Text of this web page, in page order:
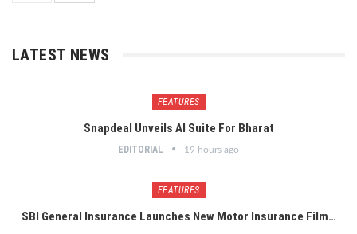
LATEST NEWS
FEATURES
Snapdeal Unveils AI Suite For Bharat
EDITORIAL 19 hours ago
FEATURES
SBI General Insurance Launches New Motor Insurance Film…